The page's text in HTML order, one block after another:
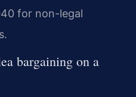
for non-legal
bargaining on a